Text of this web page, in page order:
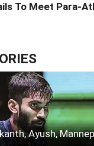
To Meet Para-
Ayush,